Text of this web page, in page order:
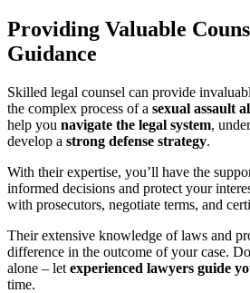
Providing Valuable
Guidance
Skilled legal counsel can provide
the complex process of a sexual assault
help you navigate the legal system,
develop a strong defense strategy.
With their expertise, you’ll have the
informed decisions and protect your
with prosecutors, negotiate terms, and
Their extensive knowledge of laws and
difference in the outcome of your case.
alone – let experienced lawyers guide
time.